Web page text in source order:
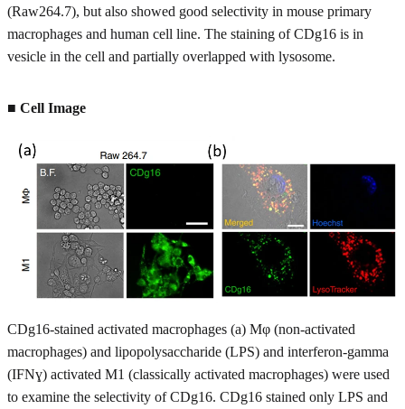
(Raw264.7), but also showed good selectivity in mouse primary
macrophages and human cell line. The staining of CDg16 is in
vesicle in the cell and partially overlapped with lysosome.
■ Cell Image
CDg16-stained activated macrophages (a) Mφ (non-activated
macrophages) and lipopolysaccharide (LPS) and interferon-gamma
(IFNɣ) activated M1 (classically activated macrophages) were used
to examine the selectivity of CDg16. CDg16 stained only LPS and